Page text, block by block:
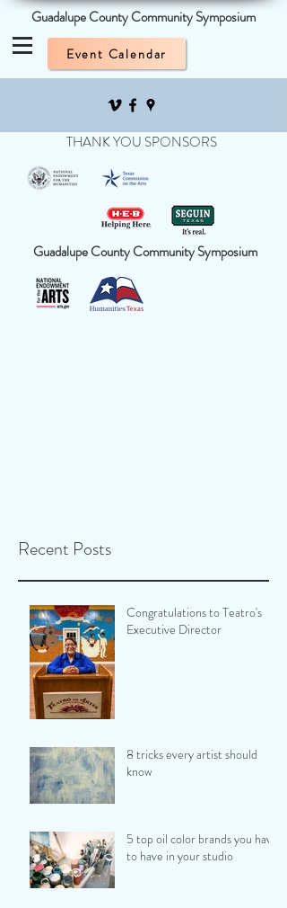
Guadalupe County Community Symposium
Event Calendar
THANK YOU SPONSORS
Guadalupe County Community Symposium
Recent Posts
Congratulations to Teatro's
Executive Director
8 tricks every artist should
know
5 top oil color brands you have
to have in your studio